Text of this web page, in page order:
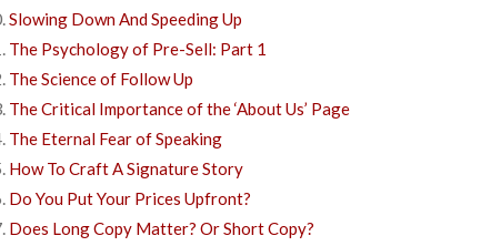
Slowing Down And Speeding Up
The Psychology of Pre-Sell: Part 1
The Science of Follow Up
The Critical Importance of the ‘About Us’ Page
The Eternal Fear of Speaking
How To Craft A Signature Story
Do You Put Your Prices Upfront?
Does Long Copy Matter? Or Short Copy?